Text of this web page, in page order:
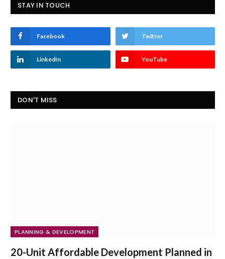
STAY IN TOUCH
Facebook Twitter
LinkedIn YouTube
DON'T MISS
PLANNING & DEVELOPMENT
20-Unit Affordable Development Planned in